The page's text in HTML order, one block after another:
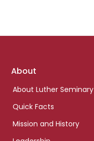
Footer
About
About Luther Seminary
Quick Facts
Mission and History